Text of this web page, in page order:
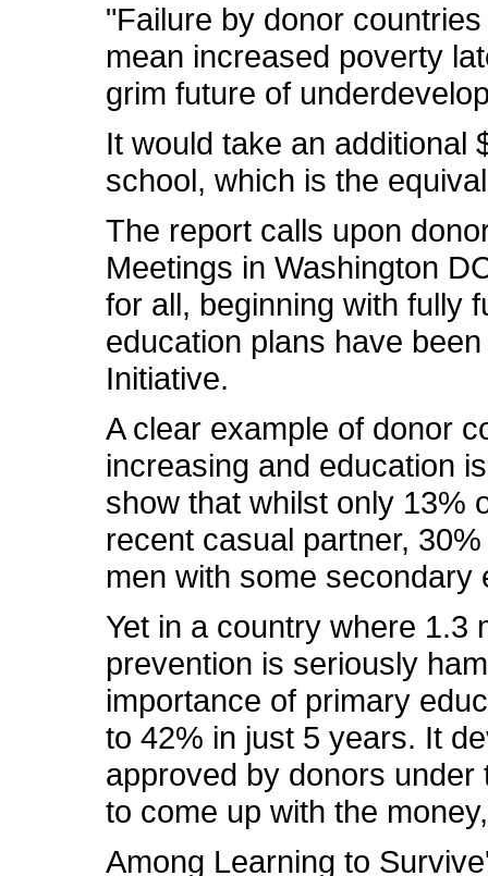
"Failure by donor
mean increased poverty
grim future of
It would take an additional
school, which is the
The report calls upon
Meetings in Washington
for all, beginning with fully
education plans have
Initiative.
A clear example of donor
increasing and education
show that whilst only 13%
recent casual partner,
men with some secondary
Yet in a country where 1.3
prevention is seriously
importance of primary
to 42% in just 5 years. It
approved by donors
to come up with the
Among Learning to